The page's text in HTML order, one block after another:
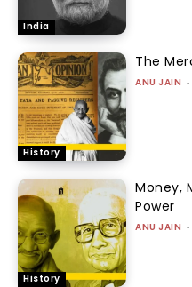
India
History
The
ANU JAIN -
History
Money,
Power
ANU JAIN -